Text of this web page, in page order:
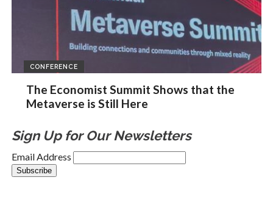
CONFERENCE
The Economist Summit Shows that the
Metaverse is Still Here
Sign Up for Our Newsletters
Email Address